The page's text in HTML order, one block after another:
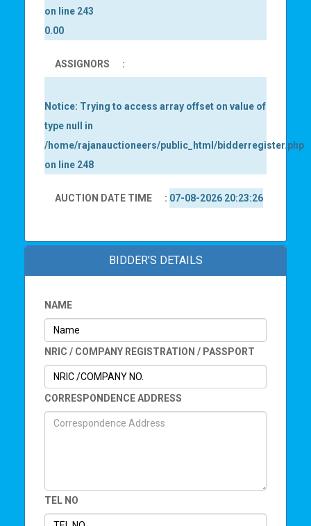
on line 243
0.00
ASSIGNORS :
Notice: Trying to access array offset on value of
type null in
/home/rajanauctioneers/public_html/bidderregister.php
on line 248
AUCTION DATE TIME : 07-08-2026 20:23:26
BIDDER’S DETAILS
NAME
NRIC / COMPANY REGISTRATION / PASSPORT
CORRESPONDENCE ADDRESS
TEL NO